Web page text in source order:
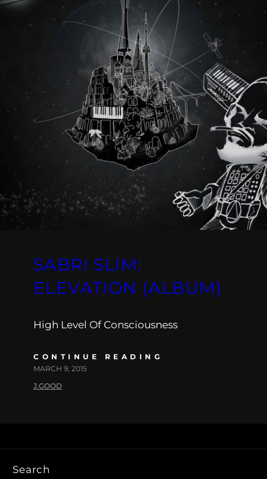
SABRI SLIM:
ELEVATION (ALBUM)
High Level Of Consciousness
CONTINUE READING
MARCH 9, 2015
J.GOOD
Search